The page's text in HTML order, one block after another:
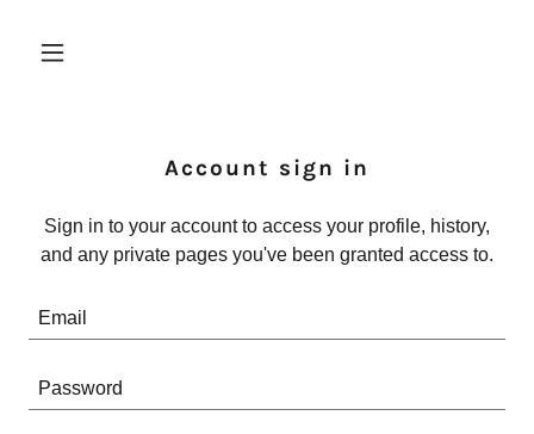
Account sign in
Sign in to your account to access your profile, history,
and any private pages you've been granted access to.